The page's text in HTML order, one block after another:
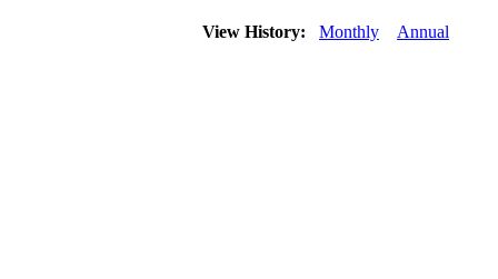
View History: Monthly Annual